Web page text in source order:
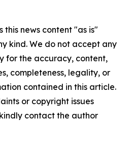
this news content "as is"
kind. We do not accept any
for the accuracy, content,
completeness, legality, or
contained in this article.
or copyright issues
contact the author